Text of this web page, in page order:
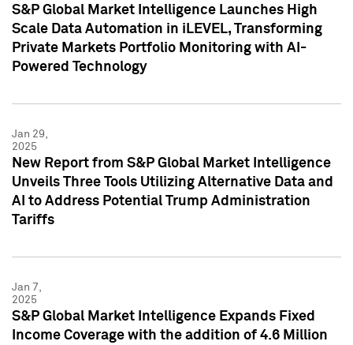
S&P Global Market Intelligence Launches High
Scale Data Automation in iLEVEL, Transforming
Private Markets Portfolio Monitoring with AI-
Powered Technology
Jan 29,
2025
New Report from S&P Global Market Intelligence
Unveils Three Tools Utilizing Alternative Data and
AI to Address Potential Trump Administration
Tariffs
Jan 7,
2025
S&P Global Market Intelligence Expands Fixed
Income Coverage with the addition of 4.6 Million